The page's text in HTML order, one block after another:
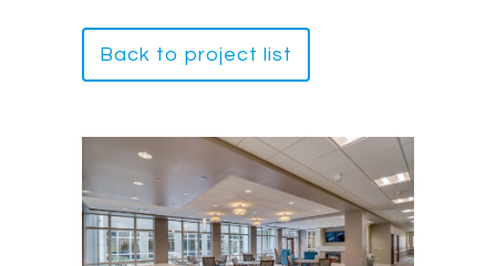
Back to project list